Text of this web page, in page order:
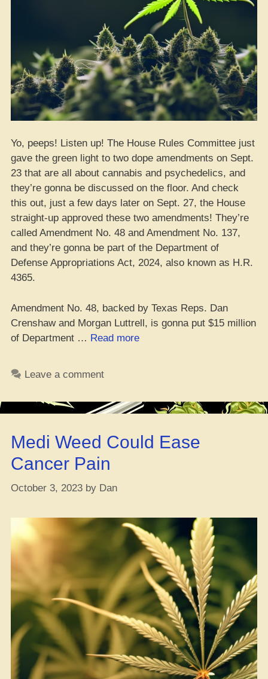
Yo, peeps! Listen up! The House Rules Committee just
gave the green light to two dope amendments on Sept.
23 that are all about cannabis and psychedelics, and
they’re gonna be discussed on the floor. And check
this out, just a few days later on Sept. 27, the House
straight-up approved these two amendments! They’re
called Amendment No. 48 and Amendment No. 137,
and they’re gonna be part of the Department of
Defense Appropriations Act, 2024, also known as H.R.
4365.
Amendment No. 48, backed by Texas Reps. Dan
Crenshaw and Morgan Luttrell, is gonna put $15 million
of Department … Read more“Two
Bill:
and
In!”
Leave a comment
Medi Weed Could Ease
Cancer Pain
October 3, 2023 by Dan